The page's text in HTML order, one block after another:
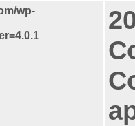
wp-